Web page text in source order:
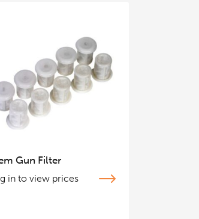
Gun Filter
in to view prices